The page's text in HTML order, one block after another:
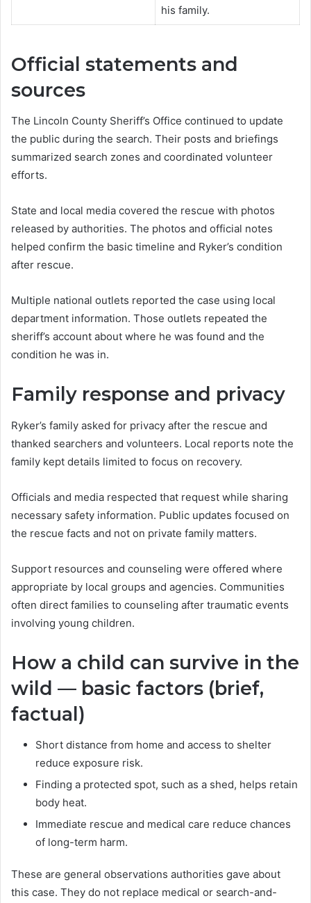
his family.
Official statements and
sources
The Lincoln County Sheriff’s Office continued to update
the public during the search. Their posts and briefings
summarized search zones and coordinated volunteer
efforts.
State and local media covered the rescue with photos
released by authorities. The photos and official notes
helped confirm the basic timeline and Ryker’s condition
after rescue.
Multiple national outlets reported the case using local
department information. Those outlets repeated the
sheriff’s account about where he was found and the
condition he was in.
Family response and privacy
Ryker’s family asked for privacy after the rescue and
thanked searchers and volunteers. Local reports note the
family kept details limited to focus on recovery.
Officials and media respected that request while sharing
necessary safety information. Public updates focused on
the rescue facts and not on private family matters.
Support resources and counseling were offered where
appropriate by local groups and agencies. Communities
often direct families to counseling after traumatic events
involving young children.
How a child can survive in the
wild — basic factors (brief,
factual)
Short distance from home and access to shelter
reduce exposure risk.
Finding a protected spot, such as a shed, helps retain
body heat.
Immediate rescue and medical care reduce chances
of long-term harm.
These are general observations authorities gave about
this case. They do not replace medical or search-and-